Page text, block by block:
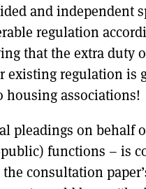
and independent
regulation
that the extra duty
existing regulation is
housing associations!
pleadings on behalf
functions – is
consultation